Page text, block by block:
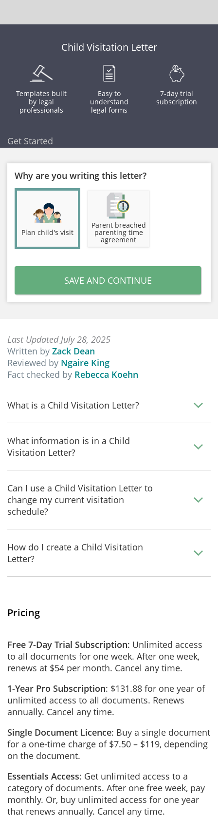
Child Visitation Letter
Templates built
by legal
professionals
Easy to
understand
legal forms
7-day trial
subscription
Get Started
Why are you writing this letter?
Plan child's visit
Parent breached
parenting time
agreement
SAVE AND CONTINUE
Last Updated July 28, 2025
Written by Zack Dean
Reviewed by Ngaire King
Fact checked by Rebecca Koehn
What is a Child Visitation Letter?
What information is in a Child
Visitation Letter?
Can I use a Child Visitation Letter to
change my current visitation
schedule?
How do I create a Child Visitation
Letter?
Pricing
Free 7-Day Trial Subscription: Unlimited access
to all documents for one week. After one week,
renews at $54 per month. Cancel any time.
1-Year Pro Subscription: $131.88 for one year of
unlimited access to all documents. Renews
annually. Cancel any time.
Single Document Licence: Buy a single document
for a one-time charge of $7.50 – $119, depending
on the document.
Essentials Access: Get unlimited access to a
category of documents. After one free week, pay
monthly. Or, buy unlimited access for one year
that renews annually. Cancel any time.